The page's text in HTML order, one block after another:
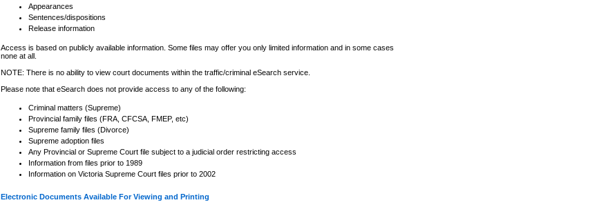
Appearances
Sentences/dispositions
Release information
Access is based on publicly available information. Some files may offer you only limited information and in some cases
none at all.
NOTE: There is no ability to view court documents within the traffic/criminal eSearch service.
Please note that eSearch does not provide access to any of the following:
Criminal matters (Supreme)
Provincial family files (FRA, CFCSA, FMEP, etc)
Supreme family files (Divorce)
Supreme adoption files
Any Provincial or Supreme Court file subject to a judicial order restricting access
Information from files prior to 1989
Information on Victoria Supreme Court files prior to 2002
Electronic Documents Available For Viewing and Printing